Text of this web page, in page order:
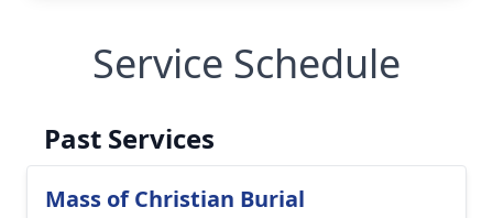
Service Schedule
Past Services
Mass of Christian Burial